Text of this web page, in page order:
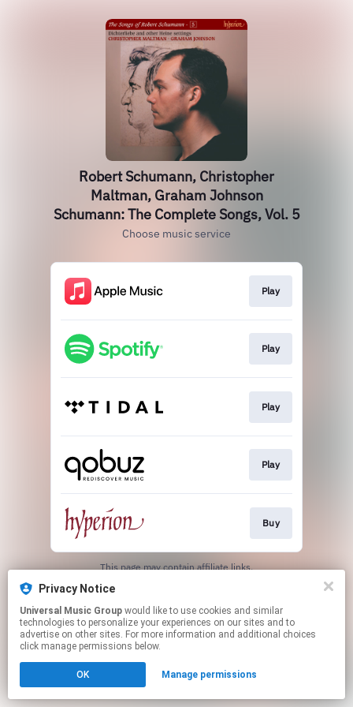
Robert Schumann, Christopher
Maltman, Graham Johnson
Schumann: The Complete Songs, Vol. 5
Choose music service
Play
Play
Play
Play
Buy
This page may contain affiliate links.
Privacy Notice
Universal Music Group
technologies to personalize your experiences on our sites and to
advertise on other sites. For more information and additional choices
click manage permissions below.
OK Manage permissions